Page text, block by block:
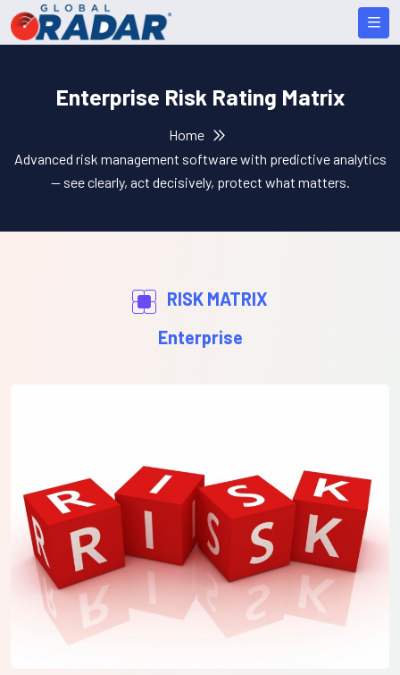
Enterprise Risk Rating Matrix
Home
Advanced risk management software with predictive analytics
— see clearly, act decisively, protect what matters.
RISK MATRIX
Enterprise